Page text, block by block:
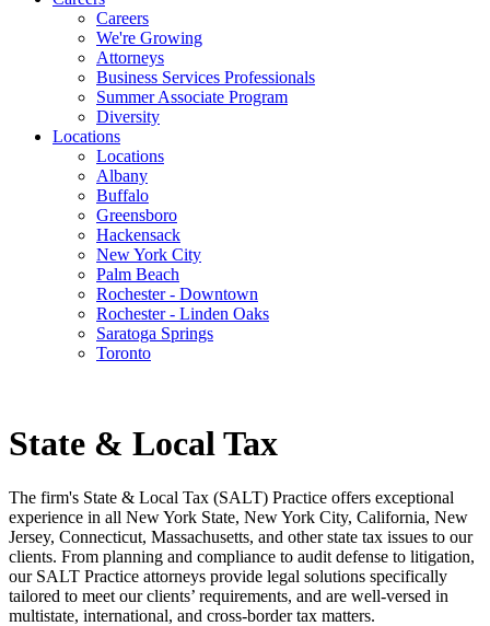
Careers
We're Growing
Attorneys
Business Services Professionals
Summer Associate Program
Diversity
Locations
Locations
Albany
Buffalo
Greensboro
Hackensack
New York City
Palm Beach
Rochester - Downtown
Rochester - Linden Oaks
Saratoga Springs
Toronto
State & Local Tax
The firm's State & Local Tax (SALT) Practice offers exceptional
experience in all New York State, New York City, California, New
Jersey, Connecticut, Massachusetts, and other state tax issues to our
clients. From planning and compliance to audit defense to litigation,
our SALT Practice attorneys provide legal solutions specifically
tailored to meet our clients’ requirements, and are well-versed in
multistate, international, and cross-border tax matters.